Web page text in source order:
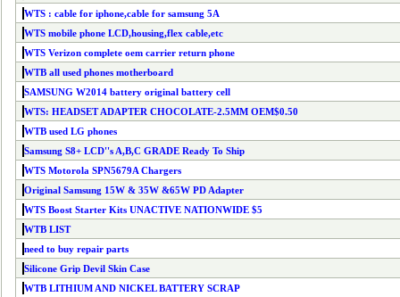
WTS : cable for iphone,cable for samsung 5A
WTS mobile phone LCD,housing,flex cable,etc
WTS Verizon complete oem carrier return phone
WTB all used phones motherboard
SAMSUNG W2014 battery original battery cell
WTS: HEADSET ADAPTER CHOCOLATE-2.5MM OEM$0.50
WTB used LG phones
Samsung S8+ LCD''s A,B,C GRADE Ready To Ship
WTS Motorola SPN5679A Chargers
Original Samsung 15W & 35W &65W PD Adapter
WTS Boost Starter Kits UNACTIVE NATIONWIDE $5
WTB LIST
need to buy repair parts
Silicone Grip Devil Skin Case
WTB LITHIUM AND NICKEL BATTERY SCRAP